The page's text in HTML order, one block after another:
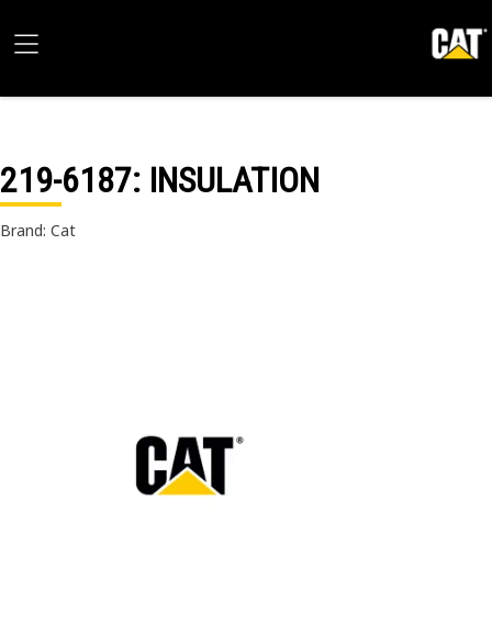
219-6187: INSULATION
Brand: Cat